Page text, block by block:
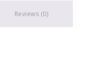
Reviews (0)